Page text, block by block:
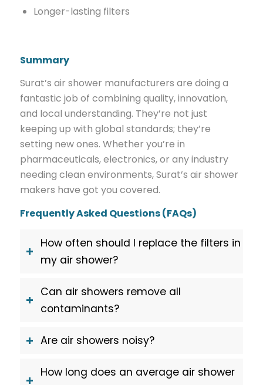
Longer-lasting filters
Summary
Surat’s air shower manufacturers are doing a
fantastic job of combining quality, innovation,
and local understanding. They’re not just
keeping up with global standards; they’re
setting new ones. Whether you’re in
pharmaceuticals, electronics, or any industry
needing clean environments, Surat’s air shower
makers have got you covered.
Frequently Asked Questions (FAQs)
How often should I replace the filters in
my air shower?
Can air showers remove all
contaminants?
Are air showers noisy?
How long does an average air shower